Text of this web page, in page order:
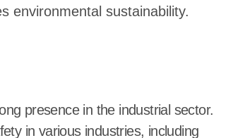
environmental sustainability.
presence in the industrial sector.
in various industries, including